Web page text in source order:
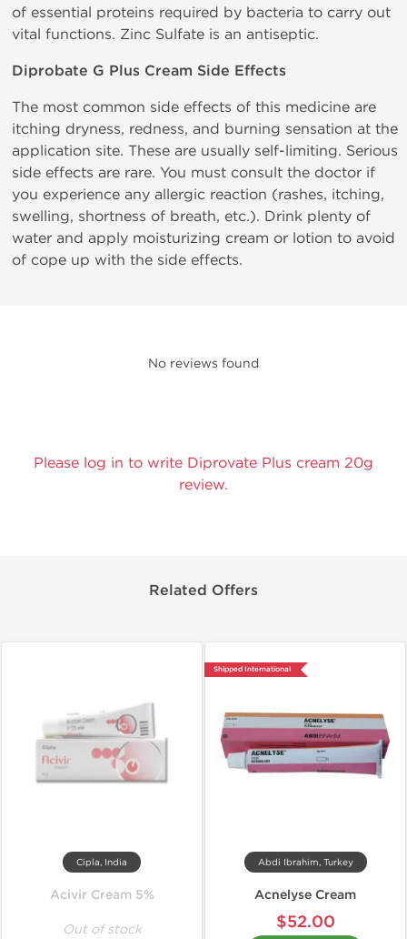
of essential proteins required by bacteria to carry out
vital functions. Zinc Sulfate is an antiseptic.
Diprobate G Plus Cream Side Effects
The most common side effects of this medicine are
itching dryness, redness, and burning sensation at the
application site. These are usually self-limiting. Serious
side effects are rare. You must consult the doctor if
you experience any allergic reaction (rashes, itching,
swelling, shortness of breath, etc.). Drink plenty of
water and apply moisturizing cream or lotion to avoid
of cope up with the side effects.
No reviews found
Please log in to write Diprovate Plus cream 20g
review.
Related Offers
Cipla, India
Acivir Cream 5%
Out of stock
Shipped International
Abdi Ibrahim, Turkey
Acnelyse Cream
$52.00